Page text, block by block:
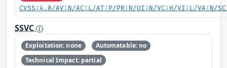
CVSS:4.0/AV:N/AC:L/AT:P/PR:N/UI:N/VC:H/VI:L/VA:N/
SSVC
Exploitation: none
Automatable: no
Technical Impact: partial